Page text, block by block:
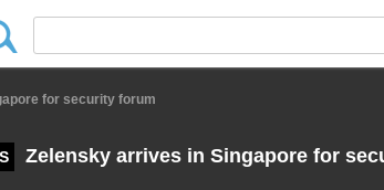
for security forum
Zelensky arrives in Singapore for